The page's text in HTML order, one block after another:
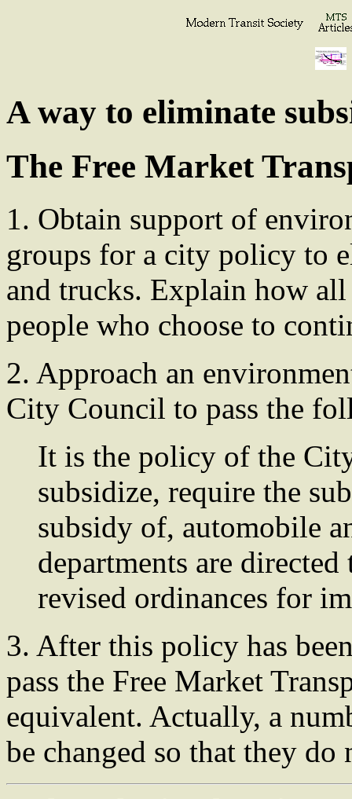
A way to eliminate
The Free Market
1. Obtain support of
groups for a city policy to
and trucks. Explain how
people who choose to
2. Approach an
City Council to pass the
It is the policy of the
subsidize, require the
subsidy of, automobile
departments are
revised ordinances for
3. After this policy has
pass the Free Market
equivalent. Actually, a
be changed so that they